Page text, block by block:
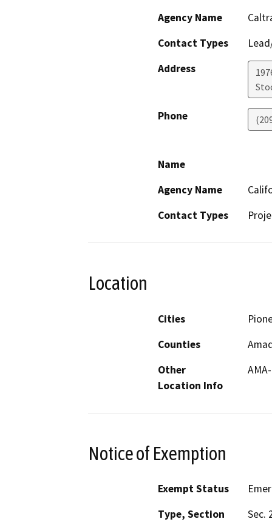
Agency Name
Contact Types
Address
Phone
Name
Agency Name
Contact Types
Location
Cities
Counties
Other
Location Info
Notice of Exemption
Exempt Status
Type, Section
Sec.